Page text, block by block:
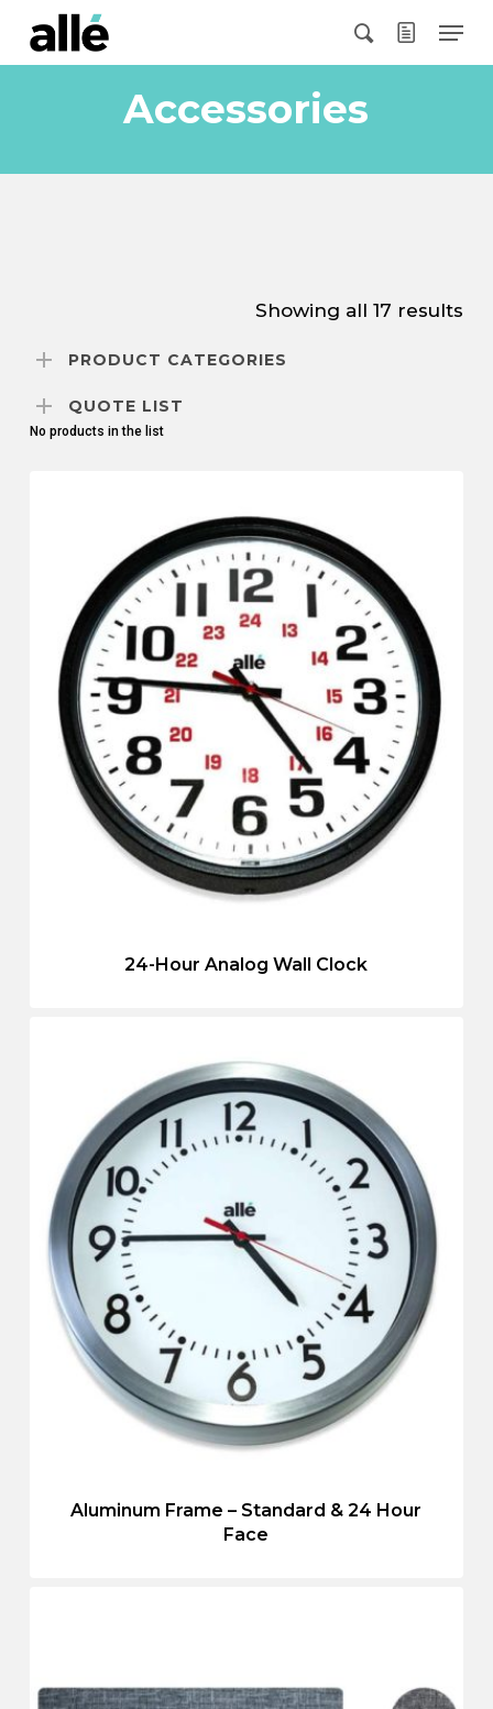
main
search
Menu
Accessories
Showing all 17 results
PRODUCT CATEGORIES
QUOTE LIST
No products in the list
24-Hour Analog Wall Clock
Aluminum Frame – Standard & 24 Hour
Face